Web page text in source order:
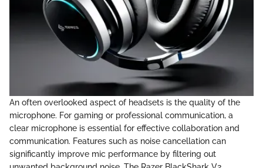
An often overlooked aspect of headsets is the quality of the
microphone. For gaming or professional communication, a
clear microphone is essential for effective collaboration and
communication. Features such as noise cancellation can
significantly improve mic performance by filtering out